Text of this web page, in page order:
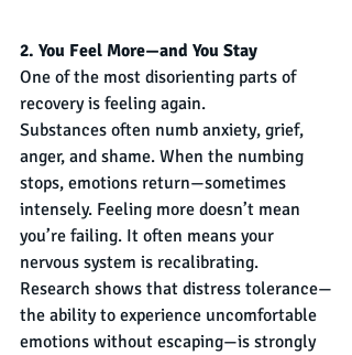
2. You Feel More—and You Stay
One of the most disorienting parts of
recovery is feeling again.
Substances often numb anxiety, grief,
anger, and shame. When the numbing
stops, emotions return—sometimes
intensely. Feeling more doesn’t mean
you’re failing. It often means your
nervous system is recalibrating.
Research shows that distress tolerance—
the ability to experience uncomfortable
emotions without escaping—is strongly